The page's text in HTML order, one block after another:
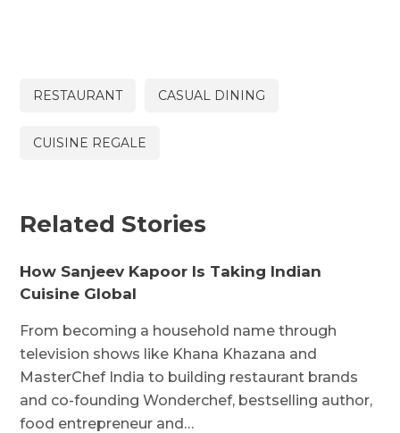
RESTAURANT CASUAL DINING
CUISINE REGALE
Related Stories
How Sanjeev Kapoor Is Taking Indian
Cuisine Global
From becoming a household name through
television shows like Khana Khazana and
MasterChef India to building restaurant brands
and co-founding Wonderchef, bestselling author,
food entrepreneur and…